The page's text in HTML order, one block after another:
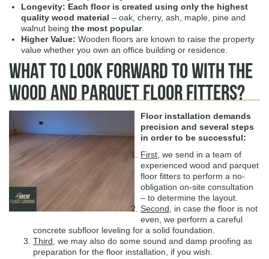
Longevity: Each floor is created using only the highest
quality wood material – oak, cherry, ash, maple, pine and
walnut being the most popular.
Higher Value: Wooden floors are known to raise the property
value whether you own an office building or residence.
What To Look Forward to With The
Wood and Parquet Floor Fitters?
Floor installation demands
precision and several steps
in order to be successful:
First, we send in a team of
experienced wood and parquet
floor fitters to perform a no-
obligation on-site consultation
– to determine the layout.
Second, in case the floor is not
even, we perform a careful
concrete subfloor leveling for a solid foundation.
Third, we may also do some sound and damp proofing as
preparation for the floor installation, if you wish.